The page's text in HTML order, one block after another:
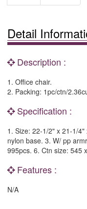
Detail
Description :
1. Office chair.
2. Packing: 1pc/ctn/
Specification :
1. Size: 22-1/2" x 21-1/
nylon base. 3. W/ pp
995pcs. 6. Ctn size: 545
Features :
N/A